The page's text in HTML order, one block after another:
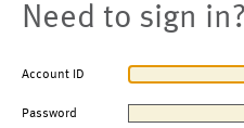
Need to sign in?
Account ID
Password